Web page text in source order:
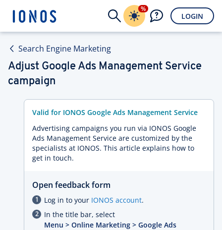
%
LOGIN
Search Engine Marketing
Adjust Google Ads Management Service
campaign
Valid for IONOS Google Ads Management Service
Advertising campaigns you run via IONOS Google
Ads Management Service are customized by the
specialists at IONOS. This article explains how to
get in touch.
Open feedback form
Log in to your IONOS account.
In the title bar, select
Menu > Online Marketing > Google Ads